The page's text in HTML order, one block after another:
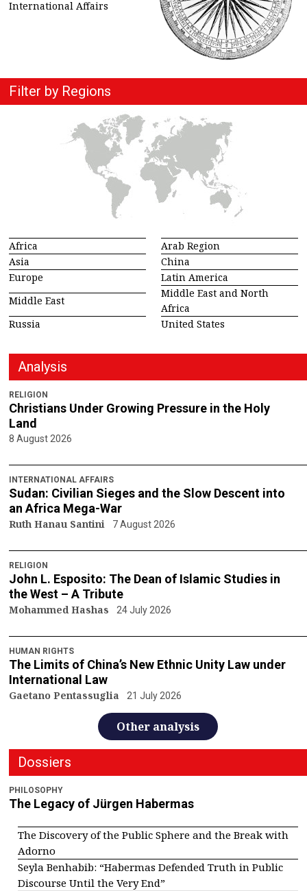
International Affairs
Filter by Regions
Africa
Arab Region
Asia
China
Europe
Latin America
Middle East
Middle East and North
Africa
Russia
United States
Analysis
RELIGION
Christians Under Growing Pressure in the Holy
Land
8 August 2026
INTERNATIONAL AFFAIRS
Sudan: Civilian Sieges and the Slow Descent into
an Africa Mega-War
Ruth Hanau Santini 7 August 2026
RELIGION
John L. Esposito: The Dean of Islamic Studies in
the West – A Tribute
Mohammed Hashas 24 July 2026
HUMAN RIGHTS
The Limits of China’s New Ethnic Unity Law under
International Law
Gaetano Pentassuglia 21 July 2026
Other analysis
Dossiers
PHILOSOPHY
The Legacy of Jürgen Habermas
The Discovery of the Public Sphere and the Break with
Adorno
Seyla Benhabib: “Habermas Defended Truth in Public
Discourse Until the Very End”